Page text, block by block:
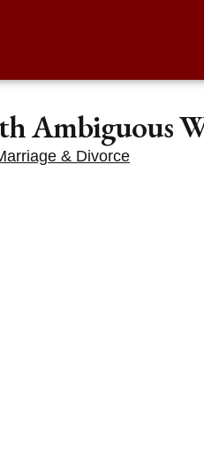
Ambiguous
& Divorce